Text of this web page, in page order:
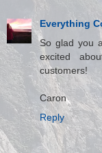
Everything
So glad you
excited
customers!
Caron
Reply